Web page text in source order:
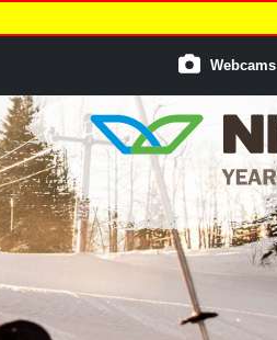
Webcams